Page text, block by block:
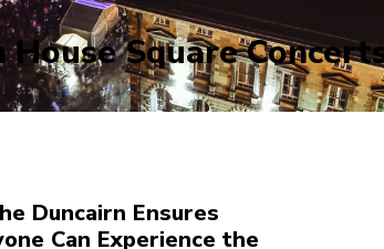
House Square
Duncairn Ensures
Can Experience the